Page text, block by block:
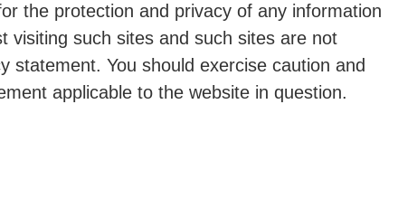
the protection and privacy of any information
visiting such sites and such sites are not
statement. You should exercise caution and
applicable to the website in question.